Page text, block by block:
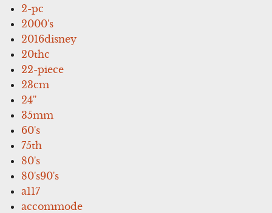
2-pc
2000's
2016disney
20thc
22-piece
23cm
24''
35mm
60's
75th
80's
80's90's
a117
accommode